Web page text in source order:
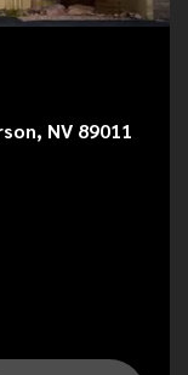
NV 89011